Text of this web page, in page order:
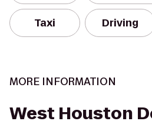
Taxi Driving
MORE INFORMATION
West Houston